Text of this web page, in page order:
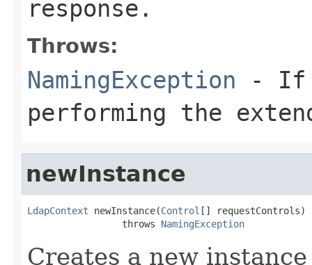
response.
Throws:
NamingException - If
performing the
newInstance
LdapContext newInstance(Control [] requestControls)
                 throws
NamingException
Creates a new